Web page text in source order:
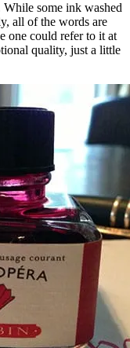
While some ink washed
all of the words are
one could refer to it at
quality, just a little